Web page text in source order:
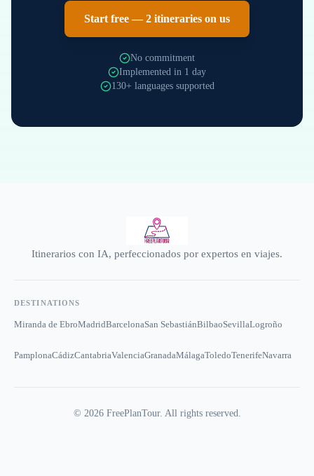
Start free — 2 itineraries on us
No commitment
Implemented in 1 day
130+ languages supported
Itinerarios con IA, perfeccionados por expertos en viajes.
DESTINATIONS
Miranda de EbroMadridBarcelonaSan SebastiánBilbaoSevillaLogroño
PamplonaCádizCantabriaValenciaGranadaMálagaToledoTenerifeNavarra
© 2026FreePlanTour. All rights reserved.